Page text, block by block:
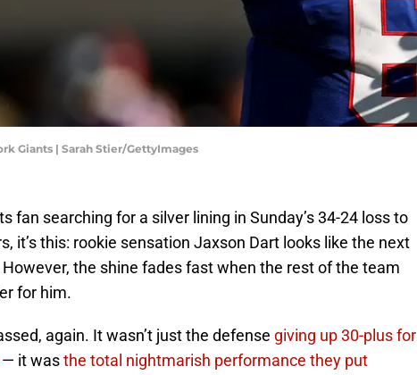
Giants | Sarah Stier/GettyImages
fan searching for a silver lining in Sunday’s 34-24 loss to
it’s this: rookie sensation Jaxson Dart looks like the next
the shine fades fast when the rest of the team
for him.
again. It wasn’t just the defense giving up 30-plus for
— it wasthe total nightmarish performance they put